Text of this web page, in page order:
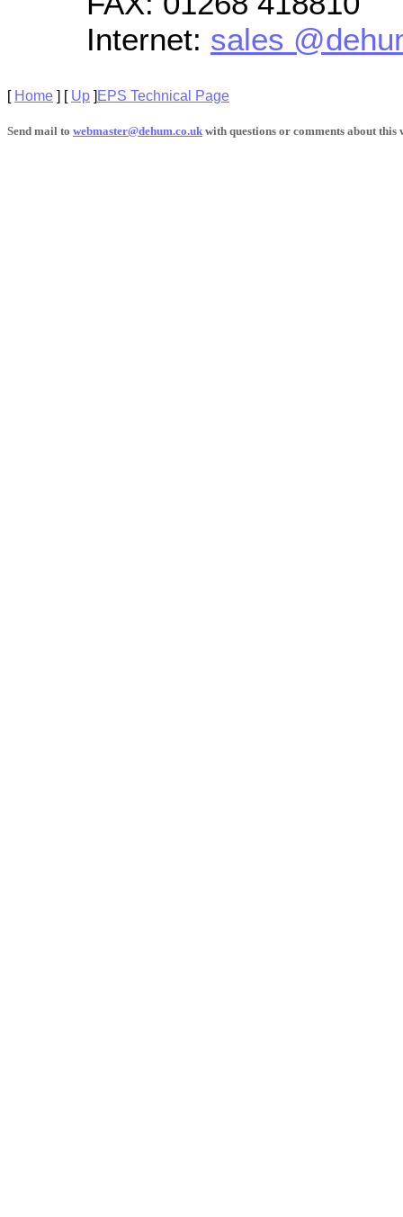
Internet: sales
[ Home ] [ Up ] EPS Technical Page
Send mail to webmaster@dehum.co.uk with questions or comments about this